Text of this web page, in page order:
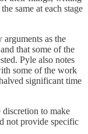
same at each stage
as the
that some of the
Pyle also notes
some of the work
significant time
to make
not provide specific